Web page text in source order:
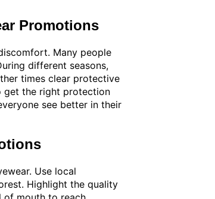
Promotions
Many people
different seasons,
times clear protective
get the right protection
see better in their
Use local
Highlight the quality